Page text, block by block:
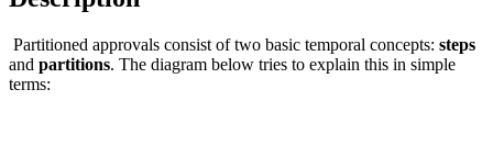
Partitioned approvals consist of two basic temporal concepts: steps
and partitions. The diagram below tries to explain this in simple
terms: